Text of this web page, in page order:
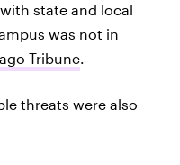
state and local
was not in
Tribune.
threats were also